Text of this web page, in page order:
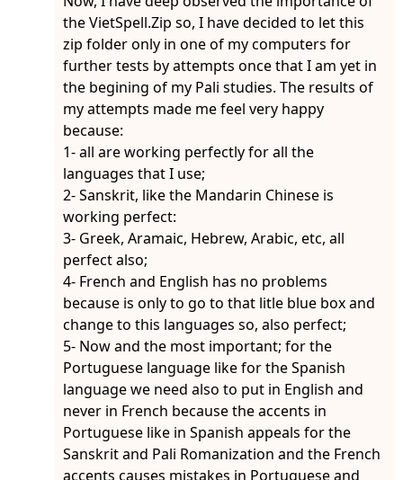
the VietSpell.Zip so, I have decided to let this
zip folder only in one of my computers for
further tests by attempts once that I am yet in
the begining of my Pali studies. The results of
my attempts made me feel very happy
because:
1- all are working perfectly for all the
languages that I use;
2- Sanskrit, like the Mandarin Chinese is
working perfect:
3- Greek, Aramaic, Hebrew, Arabic, etc, all
perfect also;
4- French and English has no problems
because is only to go to that litle blue box and
change to this languages so, also perfect;
5- Now and the most important; for the
Portuguese language like for the Spanish
language we need also to put in English and
never in French because the accents in
Portuguese like in Spanish appeals for the
Sanskrit and Pali Romanization and the French
accents causes mistakes in Portuguese and